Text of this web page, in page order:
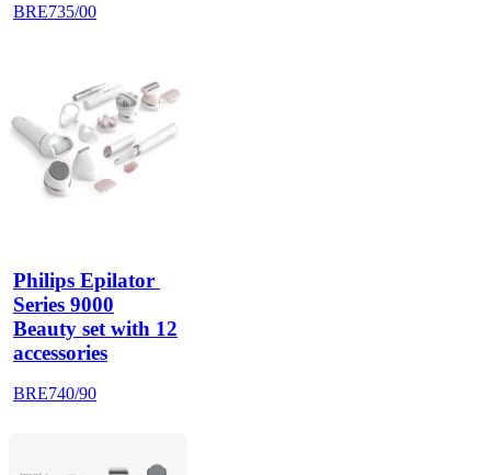
BRE735/00
Philips Epilator
Series 9000
Beauty set with 12
accessories
BRE740/90